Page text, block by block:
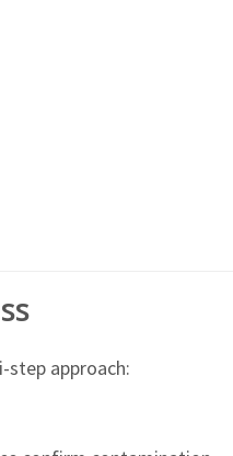
step approach: